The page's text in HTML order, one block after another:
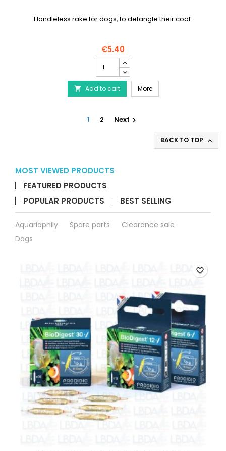
Handleless rake for dogs, to detangle their coat.
€5.40
Handleless
dog
rake
product
quantity
 Add to cart MoreHandleless dog rake
1 2 Next 
BACK TO TOP 
MOST VIEWED PRODUCTS
FEATURED PRODUCTS
POPULAR PRODUCTS
BEST SELLING
Aquariophily Spare parts
Clearance sale
Dogs
favorite_border